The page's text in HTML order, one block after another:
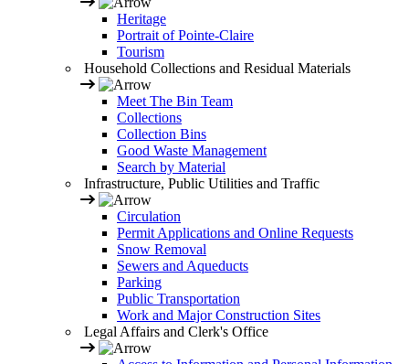
Heritage
Portrait of Pointe-Claire
Tourism
Household Collections and Residual Materials
Meet The Bin Team
Collections
Collection Bins
Good Waste Management
Search by Material
Infrastructure, Public Utilities and Traffic
Circulation
Permit Applications and Online Requests
Snow Removal
Sewers and Aqueducts
Parking
Public Transportation
Work and Major Construction Sites
Legal Affairs and Clerk's Office